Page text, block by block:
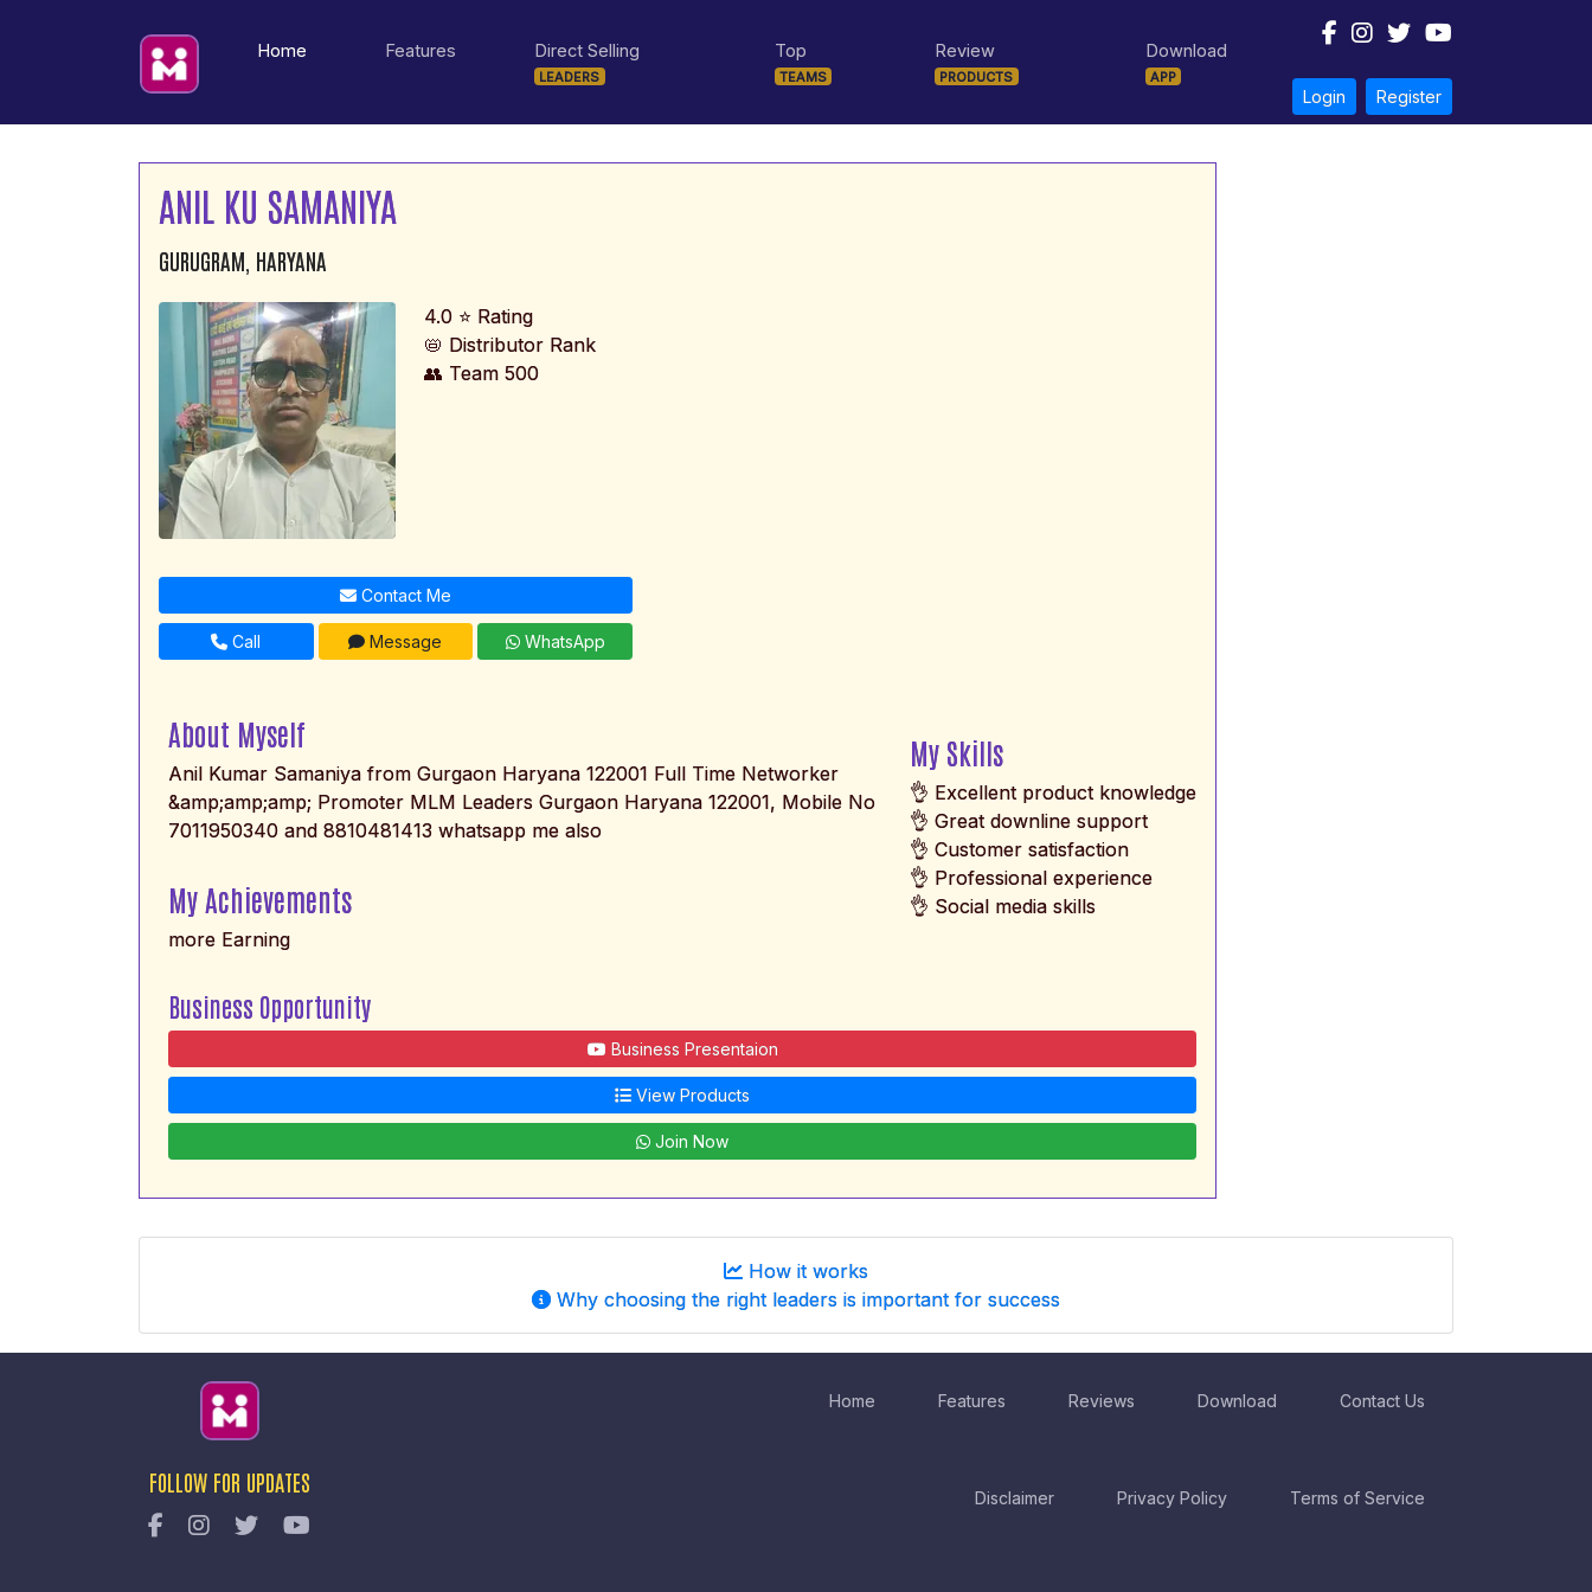
Home Features Direct Selling
LEADERS
Top
TEAMS
Review
PRODUCTS
Download
APP
Login Register
ANIL KU SAMANIYA
GURUGRAM, HARYANA
4.0 ⭐ Rating
📛 Distributor Rank
👥 Team 500
Contact Me
Call Message WhatsApp
About Myself
Anil Kumar Samaniya from Gurgaon Haryana 122001 Full Time Networker
&amp;amp;amp; Promoter MLM Leaders Gurgaon Haryana 122001, Mobile No
7011950340 and 8810481413 whatsapp me also
My Skills
👌 Excellent product knowledge
👌 Great downline support
👌 Customer satisfaction
👌 Professional experience
👌 Social media skills
My Achievements
more Earning
Business Opportunity
Business Presentaion
View Products
Join Now
How it works
Why choosing the right leaders is important for success
Home Features Reviews Download Contact Us
Disclaimer Privacy Policy Terms of Service
FOLLOW FOR UPDATES